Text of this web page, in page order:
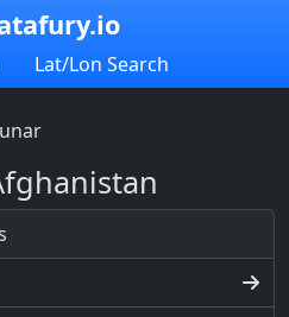
Lat/Lon Search